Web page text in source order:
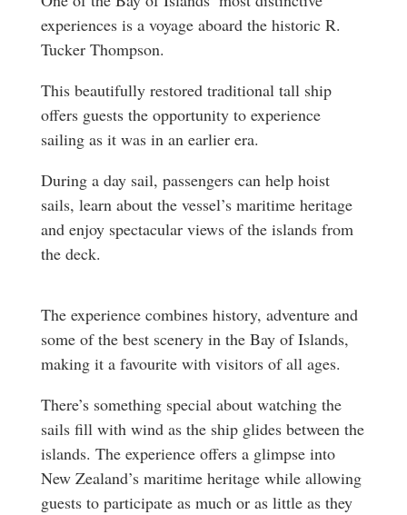
experiences is a voyage aboard the historic R.
Tucker Thompson.
This beautifully restored traditional tall ship
offers guests the opportunity to experience
sailing as it was in an earlier era.
During a day sail, passengers can help hoist
sails, learn about the vessel’s maritime heritage
and enjoy spectacular views of the islands from
the deck.
The experience combines history, adventure and
some of the best scenery in the Bay of Islands,
making it a favourite with visitors of all ages.
There’s something special about watching the
sails fill with wind as the ship glides between the
islands. The experience offers a glimpse into
New Zealand’s maritime heritage while allowing
guests to participate as much or as little as they